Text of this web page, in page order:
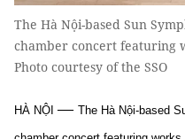
The Hà Nội-based Sun
chamber concert featuring
Photo courtesy of the SSO
HÀ NỘI— The Hà Nội-based